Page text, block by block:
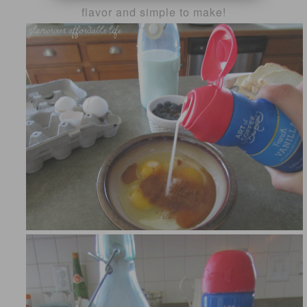
flavor and simple to make!